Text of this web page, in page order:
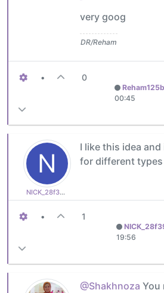
very goog
DR/Reham
• 0
00:45
N
NICK_28f39faf90
I like this idea
for different
• 1
19:56
@Shakhnoza You